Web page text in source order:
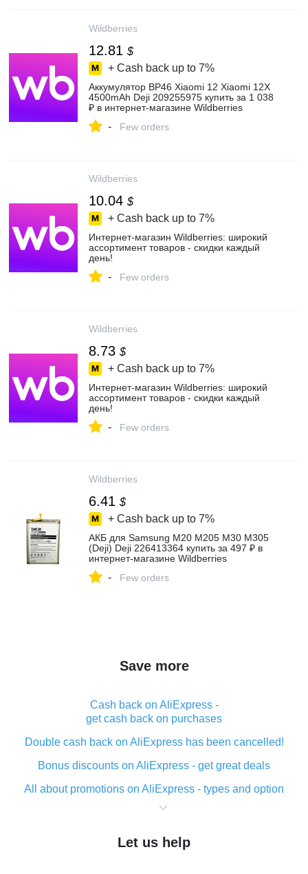
Wildberries
12.81 $
+ Cash back up to 7%
Аккумулятор BP46 Xiaomi 12 Xiaomi 12X
4500mAh Deji 209255975 купить за 1 038
₽ в интернет‑магазине Wildberries
- Few orders
Wildberries
10.04 $
+ Cash back up to 7%
Интернет‑магазин Wildberries: широкий
ассортимент товаров - скидки каждый
день!
- Few orders
Wildberries
8.73 $
+ Cash back up to 7%
Интернет‑магазин Wildberries: широкий
ассортимент товаров - скидки каждый
день!
- Few orders
Wildberries
6.41 $
+ Cash back up to 7%
АКБ для Samsung M20 M205 M30 M305
(Deji) Deji 226413364 купить за 497 ₽ в
интернет‑магазине Wildberries
- Few orders
Save more
Cash back on AliExpress -
get cash back on purchases
Double cash back on AliExpress has been cancelled!
Bonus discounts on AliExpress - get great deals
All about promotions on AliExpress - types and option
What is cash back when making purchases on
The best place to download cash back for AliExpress
Let us help